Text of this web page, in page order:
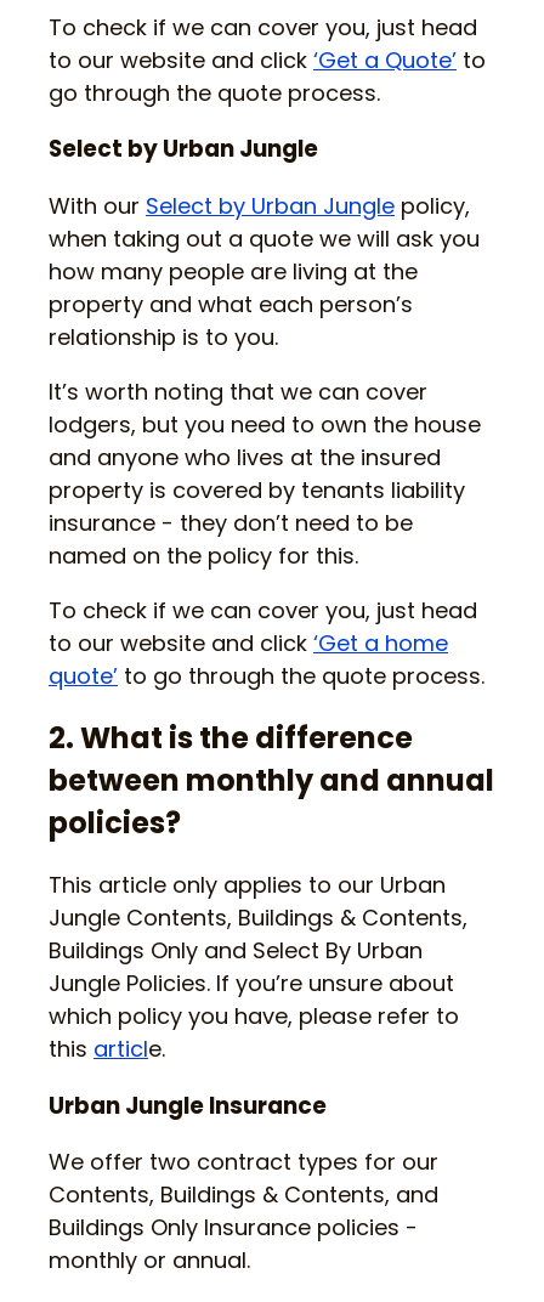
To check if we can cover you, just head
to our website and click ‘Get a Quote’ to
go through the quote process.
Select by Urban Jungle
With our Select by Urban Jungle policy,
when taking out a quote we will ask you
how many people are living at the
property and what each person’s
relationship is to you.
It’s worth noting that we can cover
lodgers, but you need to own the house
and anyone who lives at the insured
property is covered by tenants liability
insurance - they don’t need to be
named on the policy for this.
To check if we can cover you, just head
to our website and click ‘Get a home
quote’ to go through the quote process.
2. What is the difference
between monthly and annual
policies?
This article only applies to our Urban
Jungle Contents, Buildings & Contents,
Buildings Only and Select By Urban
Jungle Policies. If you’re unsure about
which policy you have, please refer to
this article.
Urban Jungle Insurance
We offer two contract types for our
Contents, Buildings & Contents, and
Buildings Only Insurance policies -
monthly or annual.